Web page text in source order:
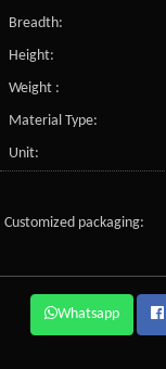
Breadth:
Height:
Weight :
Material Type:
Unit:
Customized packaging:
Whatsapp